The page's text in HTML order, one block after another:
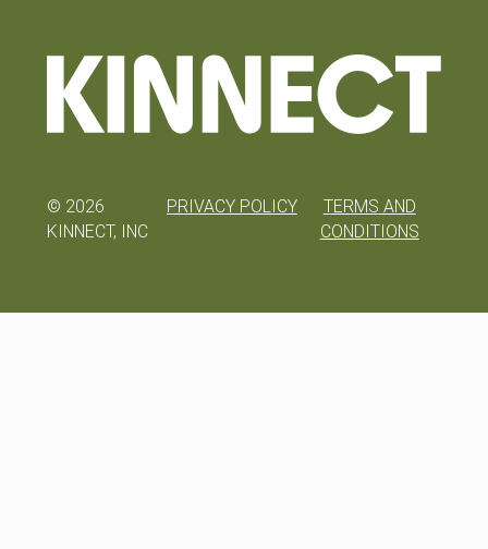
© 2026
KINNECT, INC
PRIVACY POLICY
TERMS AND
CONDITIONS